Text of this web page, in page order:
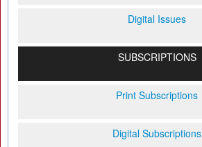
Digital Issues
SUBSCRIPTIONS
Print Subscriptions
Digital Subscriptions